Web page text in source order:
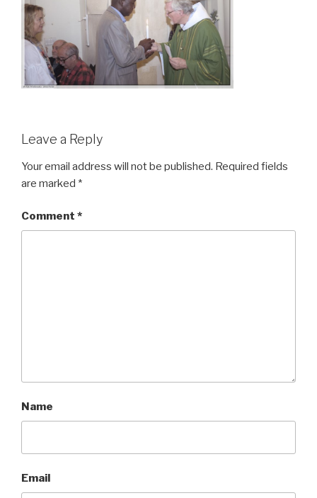
Leave a Reply
Your email address will not be published. Required fields
are marked *
Comment *
Name
Email